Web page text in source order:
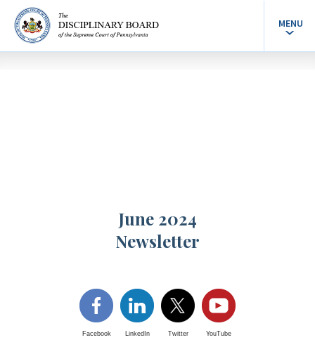
MENU
June 2024
Newsletter
Facebook LinkedIn Twitter YouTube